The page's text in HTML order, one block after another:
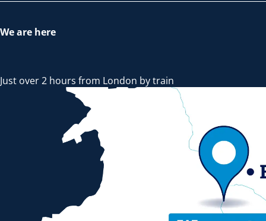
We are here
Just over 2 hours from London by train